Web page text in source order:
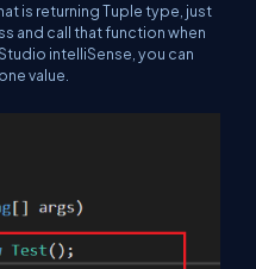
is returning Tuple type, just
and call that function when
intelliSense, you can
value.